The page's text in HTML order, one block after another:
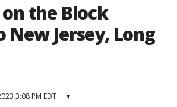
the Block
New Jersey, Long
3:08 PM EDT ▾